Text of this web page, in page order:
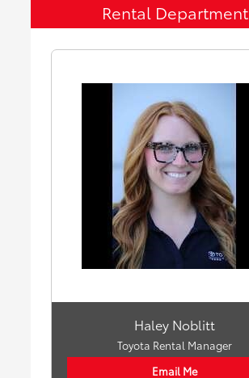
Rental Department
Haley Noblitt
Toyota Rental Manager
Email Me